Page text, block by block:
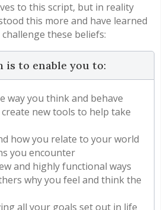
to this script, but in reality
this more and have learned
these beliefs:
is to enable you to:
way you think and behave
new tools to help take
how you relate to your world
you encounter
and highly functional ways
why you feel and think the
all your goals set out in life